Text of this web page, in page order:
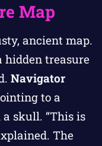
Map
ancient map.
hidden treasure
Navigator
to a
skull. “This is
The